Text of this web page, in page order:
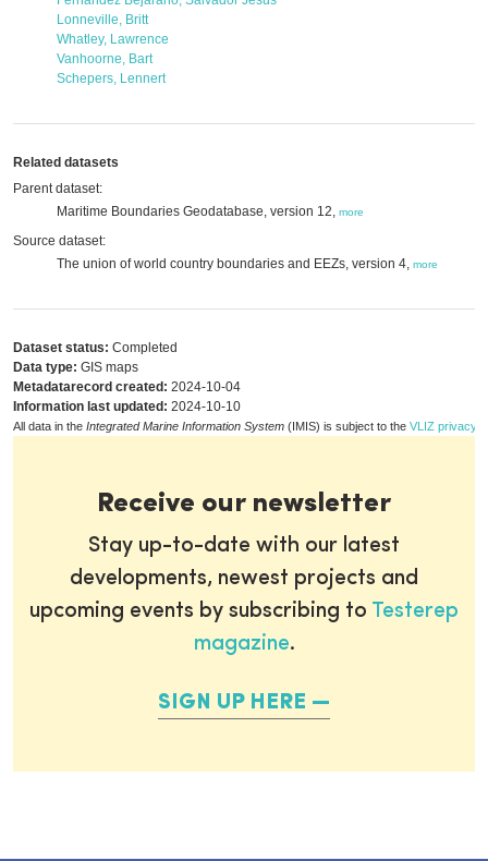
Lonneville, Britt
Whatley, Lawrence
Vanhoorne, Bart
Schepers, Lennert
Related datasets
Parent dataset:
Maritime Boundaries Geodatabase, version 12, more
Source dataset:
The union of world country boundaries and EEZs, version 4, more
Dataset status: Completed
Data type: GIS maps
Metadatarecord created: 2024-10-04
Information last updated: 2024-10-10
All data in the Integrated Marine Information System (IMIS) is subject to the VLIZ privacy
Receive our newsletter
Stay up-to-date with our latest
developments, newest projects and
upcoming events by subscribing to Testerep
magazine.
SIGN UP HERE